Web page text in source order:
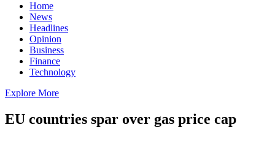
Home
News
Headlines
Opinion
Business
Finance
Technology
Explore More
EU countries spar over gas price cap